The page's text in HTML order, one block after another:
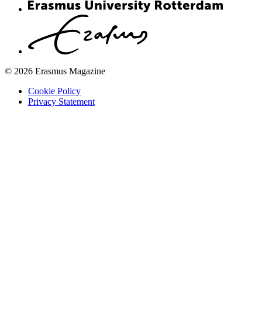
© 2026 Erasmus Magazine
Cookie Policy
Privacy Statement